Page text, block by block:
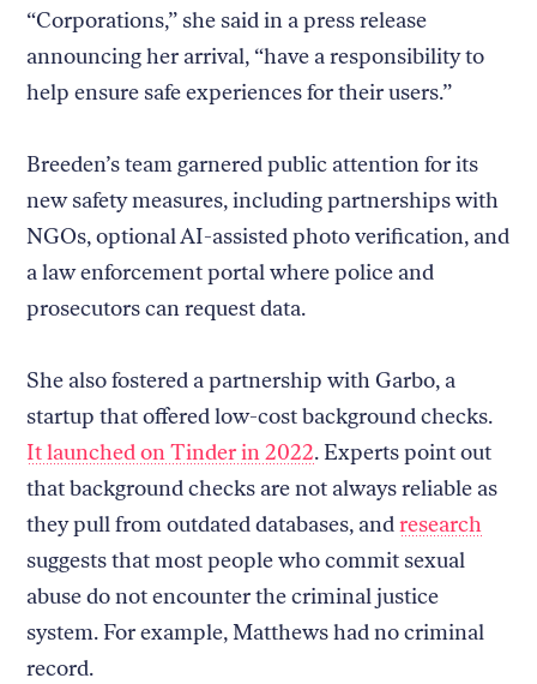
“Corporations,” she said in a press release
announcing her arrival, “have a responsibility to
help ensure safe experiences for their users.”
Breeden’s team garnered public attention for its
new safety measures, including partnerships with
NGOs, optional AI-assisted photo verification, and
a law enforcement portal where police and
prosecutors can request data.
She also fostered a partnership with Garbo, a
startup that offered low-cost background checks.
It launched on Tinder in 2022. Experts point out
that background checks are not always reliable as
they pull from outdated databases, andresearch
suggests that most people who commit sexual
abuse do not encounter the criminal justice
system. For example, Matthews had no criminal
record.